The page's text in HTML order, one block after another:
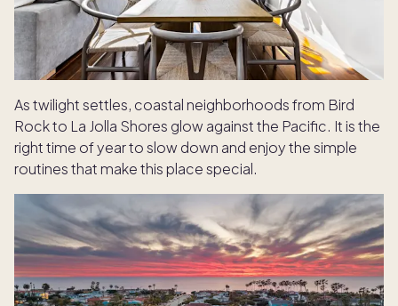
As twilight settles, coastal neighborhoods from Bird
Rock to La Jolla Shores glow against the Pacific. It is the
right time of year to slow down and enjoy the simple
routines that make this place special.